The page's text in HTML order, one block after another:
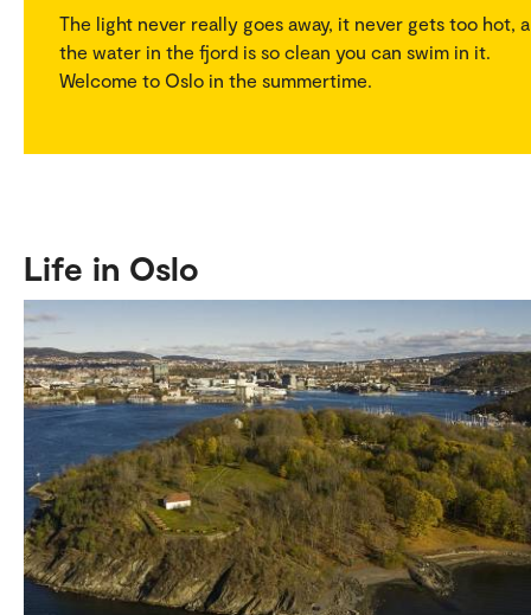
The light never really goes away, it never gets too hot,
the water in the fjord is so clean you can swim in it.
Welcome to Oslo in the summertime.
Life in Oslo